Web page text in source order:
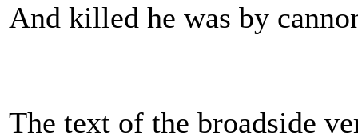
And killed he was by
The text of the broadside